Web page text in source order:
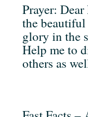
Prayer:
the
glory in the
Help me to
others as